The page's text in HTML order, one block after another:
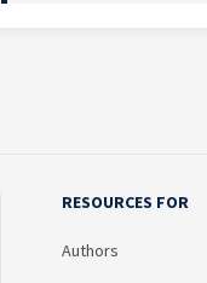
RESOURCES FOR
Authors